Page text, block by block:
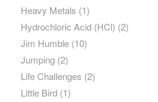
Heavy Metals (1)
Hydrochloric Acid (HCl) (2)
Jim Humble(10)
Jumping(2)
Life Challenges (2)
Little Bird(1)